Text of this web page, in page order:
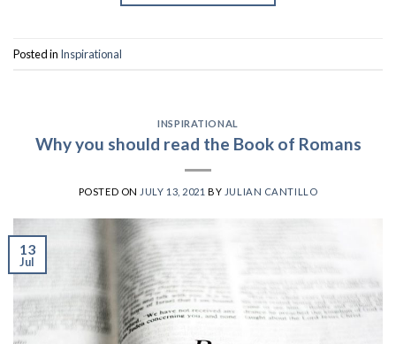
Posted in Inspirational
INSPIRATIONAL
Why you should read the Book of Romans
POSTED ON JULY 13, 2021 BY JULIAN CANTILLO
13
Jul